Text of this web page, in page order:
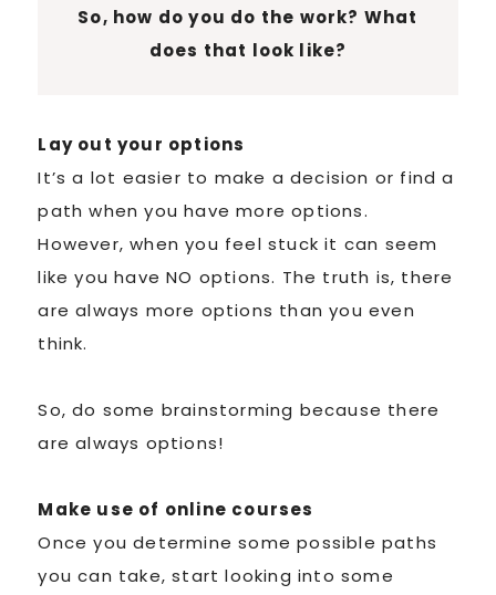
So, how do you do the work? What
does that look like?
Lay out your options
It’s a lot easier to make a decision or find a
path when you have more options.
However, when you feel stuck it can seem
like you have NO options. The truth is, there
are always more options than you even
think.
So, do some brainstorming because there
are always options!
Make use of online courses
Once you determine some possible paths
you can take, start looking into some